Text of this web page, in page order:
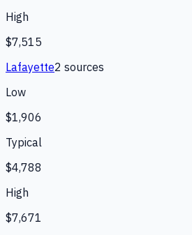
High
$7,515
Lafayette2 sources
Low
$1,906
Typical
$4,788
High
$7,671